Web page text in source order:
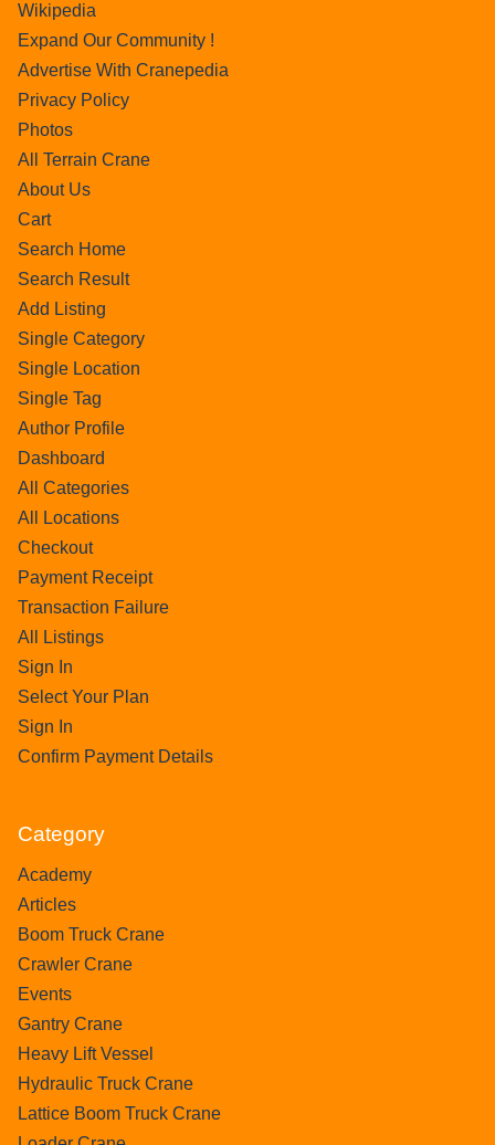
Wikipedia
Expand Our Community !
Advertise With Cranepedia
Privacy Policy
Photos
All Terrain Crane
About Us
Cart
Search Home
Search Result
Add Listing
Single Category
Single Location
Single Tag
Author Profile
Dashboard
All Categories
All Locations
Checkout
Payment Receipt
Transaction Failure
All Listings
Sign In
Select Your Plan
Sign In
Confirm Payment Details
Category
Academy
Articles
Boom Truck Crane
Crawler Crane
Events
Gantry Crane
Heavy Lift Vessel
Hydraulic Truck Crane
Lattice Boom Truck Crane